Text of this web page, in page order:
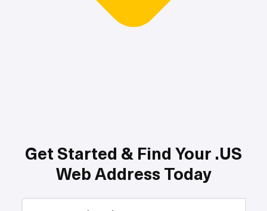
Get Started & Find Your .US
Web Address Today